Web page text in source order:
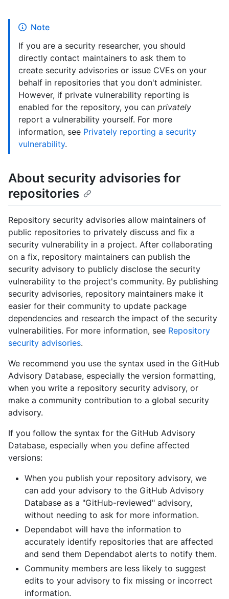
Note
If you are a security researcher, you should
directly contact maintainers to ask them to
create security advisories or issue CVEs on your
behalf in repositories that you don't administer.
However, if private vulnerability reporting is
enabled for the repository, you can privately
report a vulnerability yourself. For more
information, see Privately reporting a security
vulnerability.
About security advisories for
repositories
Repository security advisories allow maintainers of
public repositories to privately discuss and fix a
security vulnerability in a project. After collaborating
on a fix, repository maintainers can publish the
security advisory to publicly disclose the security
vulnerability to the project's community. By publishing
security advisories, repository maintainers make it
easier for their community to update package
dependencies and research the impact of the security
vulnerabilities. For more information, see Repository
security advisories.
We recommend you use the syntax used in the GitHub
Advisory Database, especially the version formatting,
when you write a repository security advisory, or
make a community contribution to a global security
advisory.
If you follow the syntax for the GitHub Advisory
Database, especially when you define affected
versions:
When you publish your repository advisory, we
can add your advisory to the GitHub Advisory
Database as a "GitHub-reviewed" advisory,
without needing to ask for more information.
Dependabot will have the information to
accurately identify repositories that are affected
and send them Dependabot alerts to notify them.
Community members are less likely to suggest
edits to your advisory to fix missing or incorrect
information.